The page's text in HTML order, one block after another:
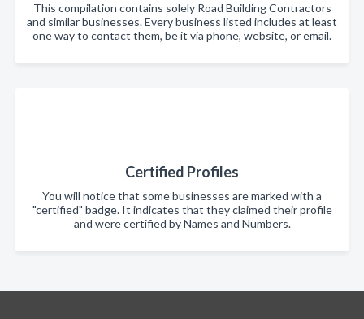
This compilation contains solely Road Building Contractors
and similar businesses. Every business listed includes at least
one way to contact them, be it via phone, website, or email.
Certified Profiles
You will notice that some businesses are marked with a
"certified" badge. It indicates that they claimed their profile
and were certified by Names and Numbers.